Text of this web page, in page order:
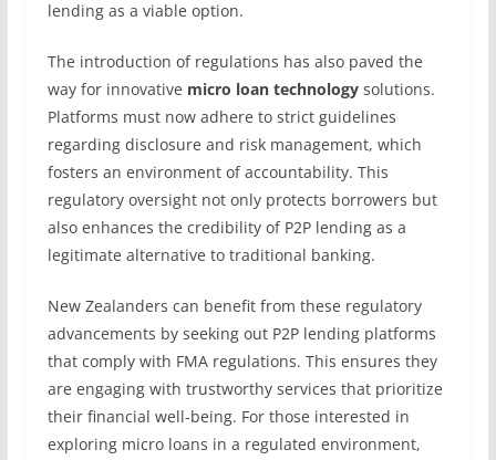
lending as a viable option.
The introduction of regulations has also paved the
way for innovative micro loan technologysolutions.
Platforms must now adhere to strict guidelines
regarding disclosure and risk management, which
fosters an environment of accountability. This
regulatory oversight not only protects borrowers but
also enhances the credibility of P2P lending as a
legitimate alternative to traditional banking.
New Zealanders can benefit from these regulatory
advancements by seeking out P2P lending platforms
that comply with FMA regulations. This ensures they
are engaging with trustworthy services that prioritize
their financial well-being. For those interested in
exploring micro loans in a regulated environment,